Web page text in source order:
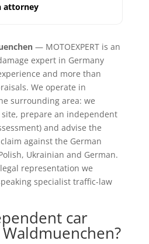
attorney
— MOTOEXPERT is an
expert in Germany
and more than
We operate in
surrounding area: we
prepare an independent
and advise the
against the German
Ukrainian and German.
representation we
specialist traffic-law
car